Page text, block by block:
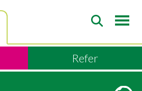
Refer